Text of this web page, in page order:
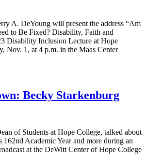
A. DeYoung will present the address “Am
to Be Fixed? Disability, Faith and
Disability Inclusion Lecture at Hope
Nov. 1, at 4 p.m. in the Maas Center
Becky Starkenburg
of Students at Hope College, talked about
162nd Academic Year and more during an
at the DeWitt Center of Hope College